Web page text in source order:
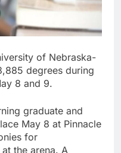
of Nebraska-
degrees during
8 and 9.
graduate and
May 8 at Pinnacle
for
the arena. A